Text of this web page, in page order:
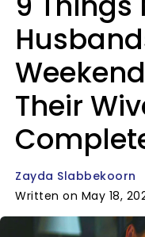
Their
Zayda Slabbekoorn
Written on May 18,